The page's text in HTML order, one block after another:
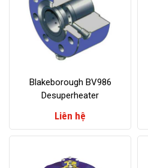
Blakeborough BV986
Desuperheater
Liên hệ